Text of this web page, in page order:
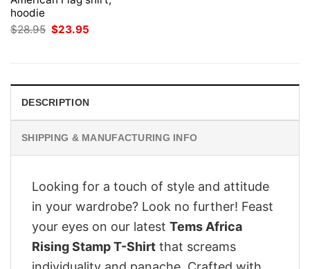
hoodie
$28.95 Original
price
$23.95
DESCRIPTION
SHIPPING & MANUFACTURING INFO
Looking for a touch of style and attitude
in your wardrobe? Look no further! Feast
your eyes on our latest Tems Africa
Rising Stamp T-Shirt that screams